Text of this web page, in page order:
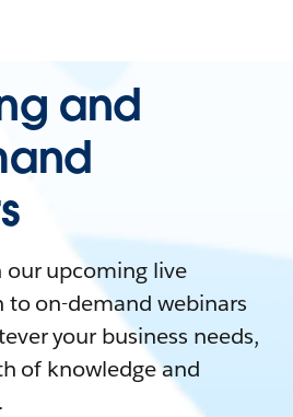
and
our upcoming live
to on-demand webinars
your business needs,
of knowledge and